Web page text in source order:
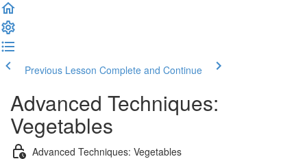
Previous Lesson Complete and Continue
Advanced Techniques:
Vegetables
Advanced Techniques: Vegetables